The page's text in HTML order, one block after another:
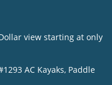
view starting at only
AC Kayaks, Paddle